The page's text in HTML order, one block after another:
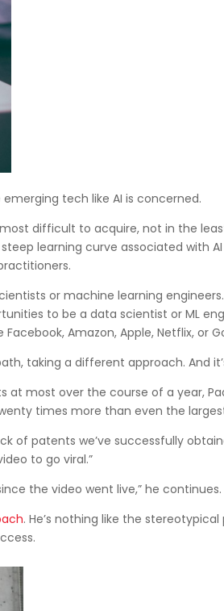
tech like AI is concerned.
difficult to acquire, not in the
learning curve associated with
or machine learning
to be a data scientist or ML
Amazon, Apple, Netflix, or
taking a different approach. And
most over the course of a year,
times more than even the
of patents we’ve successfully
to go viral.”
the video went live,” he continues.
. He’s nothing like the